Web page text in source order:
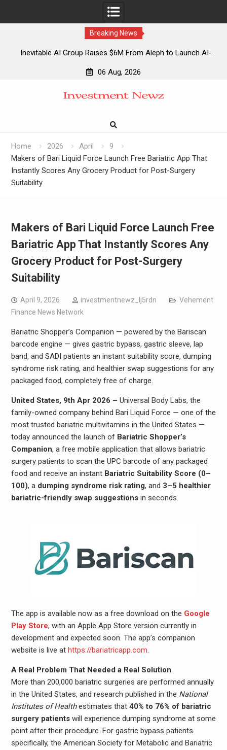
Breaking News
Inevitable AI Group Raises $6M From Aleph to Launch AI-
Forex Expo Dubai Announces Opportunity to Win Up to 150
Inevitable AI Group Raises $6M From Aleph to Launch AI-
Forex Expo Dubai Announces Opportunity to Win Up to 150
06 Aug, 2026
Home 2026 April
9
Makers of Bari Liquid Force Launch Free Bariatric App That
Instantly Scores Any Grocery Product for Post-Surgery
Suitability
Makers of Bari Liquid Force Launch Free
Bariatric App That Instantly Scores Any
Grocery Product for Post-Surgery
Suitability
April 9, 2026 investmentnewz_lj5rdn
Vehement
Finance News Network
Bariatric Shopper’s Companion — powered by the Bariscan
barcode engine — gives gastric bypass, gastric sleeve, lap
band, and SADI patients an instant suitability score, dumping
syndrome risk rating, and healthier swap suggestions for any
packaged food, completely free of charge.
United States, 9th Apr 2026 – Universal Body Labs, the
family-owned company behind Bari Liquid Force — one of the
most trusted bariatric multivitamins in the United States —
today announced the launch of Bariatric Shopper’s
Companion, a free mobile application that allows bariatric
surgery patients to scan the UPC barcode of any packaged
food and receive an instant Bariatric Suitability Score (0–
100), a dumping syndrome risk rating, and 3–5 healthier
bariatric-friendly swap suggestionsin seconds.
The app is available now as a free download on the Google
Play Store, with an Apple App Store version currently in
development and expected soon. The app’s companion
website is live at https://bariatricapp.com.
A Real Problem That Needed a Real Solution
More than 200,000 bariatric surgeries are performed annually
in the United States, and research published in the National
Institutes of Healthestimates that 40% to 76% of bariatric
surgery patientswill experience dumping syndrome at some
point after their procedure. For gastric bypass patients
specifically, the American Society for Metabolic and Bariatric